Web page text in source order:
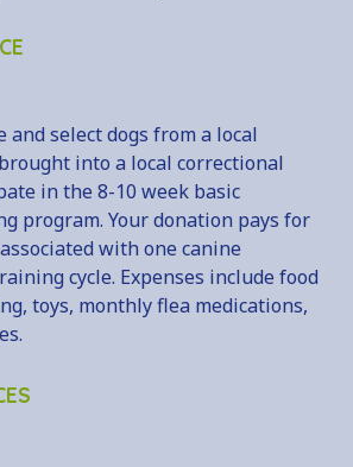
and select dogs from a local
into a local correctional
in the 8-10 week basic
program. Your donation pays for
with one canine
cycle. Expenses include food
toys, monthly flea medications,